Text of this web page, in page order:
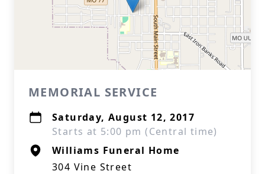
MEMORIAL SERVICE
Saturday, August 12, 2017
Starts at 5:00 pm (Central time)
Williams Funeral Home
304 Vine Street